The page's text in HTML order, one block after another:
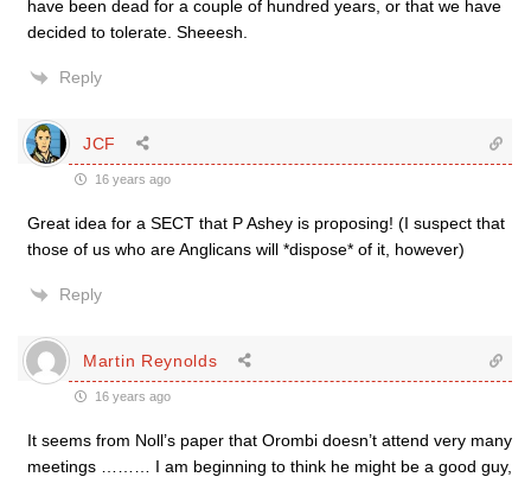
have been dead for a couple of hundred years, or that we have
decided to tolerate. Sheeesh.
Reply
JCF
16 years ago
Great idea for a SECT that P Ashey is proposing! (I suspect that
those of us who are Anglicans will *dispose* of it, however)
Reply
Martin Reynolds
16 years ago
It seems from Noll’s paper that Orombi doesn’t attend very many
meetings ……… I am beginning to think he might be a good guy,